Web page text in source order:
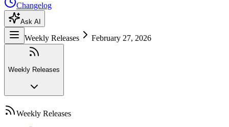
Changelog
Ask AI
Weekly Releases February 27, 2026
Weekly Releases
Weekly Releases